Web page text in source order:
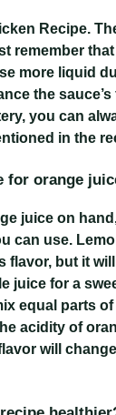
Recipe.
remember
more liquid
the sauce’s
you can
in the
for orange
juice on
can use.
flavor, but it
juice for a
equal parts of
acidity of
will